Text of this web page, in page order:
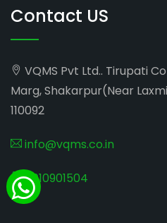
Contact US
VQMS Pvt Ltd.. Tirupati
Marg, Shakarpur(Near
110092
info@vqms.co.in
8010901504